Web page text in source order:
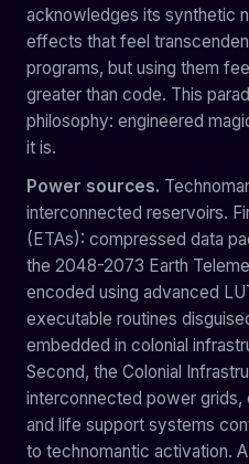
acknowledges its synthetic
effects that feel
programs, but using them
greater than code. This
philosophy: engineered
it is.
Power sources.
interconnected reservoirs.
(ETAs): compressed data
the 2048-2073 Earth
encoded using advanced
executable routines
embedded in colonial
Second, the Colonial
interconnected power grids,
and life support systems
to technomantic activation.